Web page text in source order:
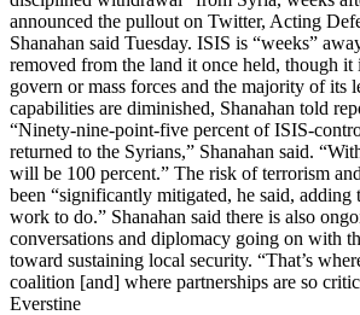
announced the pullout on Twitter, Acting
Shanahan said Tuesday. ISIS is “weeks”
removed from the land it once held, though it
govern or mass forces and the majority of its
capabilities are diminished, Shanahan told
“Ninety-nine-point-five percent of ISIS-
returned to the Syrians,” Shanahan said.
will be 100 percent.” The risk of terrorism
been “significantly mitigated, he said, adding
work to do.” Shanahan said there is also
conversations and diplomacy going on with
toward sustaining local security. “That’s
coalition [and] where partnerships are so
Everstine